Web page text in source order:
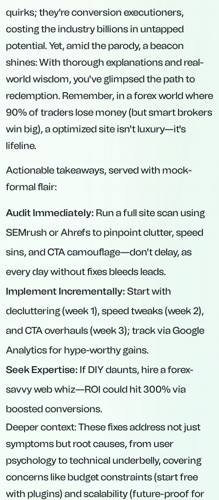
quirks; they're conversion executioners,
costing the industry billions in untapped
potential. Yet, amid the parody, a beacon
shines: With thorough explanations and real-
world wisdom, you've glimpsed the path to
redemption. Remember, in a forex world where
90% of traders lose money (but smart brokers
win big), a optimized site isn't luxury—it's
lifeline.
Actionable takeaways, served with mock-
formal flair:
Audit Immediately: Run a full site scan using
SEMrush or Ahrefs to pinpoint clutter, speed
sins, and CTA camouflage—don't delay, as
every day without fixes bleeds leads.
Implement Incrementally: Start with
decluttering (week 1), speed tweaks (week 2),
and CTA overhauls (week 3); track via Google
Analytics for hype-worthy gains.
Seek Expertise: If DIY daunts, hire a forex-
savvy web whiz—ROI could hit 300% via
boosted conversions.
Deeper context: These fixes address not just
symptoms but root causes, from user
psychology to technical underbelly, covering
concerns like budget constraints (start free
with plugins) and scalability (future-proof for